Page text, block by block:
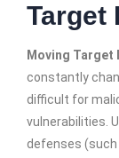
Target
Moving Target
constantly
difficult for
vulnerabilities.
defenses